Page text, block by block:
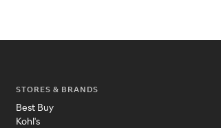
STORES & BRANDS
Best Buy
Kohl's